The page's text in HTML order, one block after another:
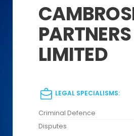
PARTNERS
LIMITED
LEGAL SPECIALISMS:
Criminal Defence
Disputes